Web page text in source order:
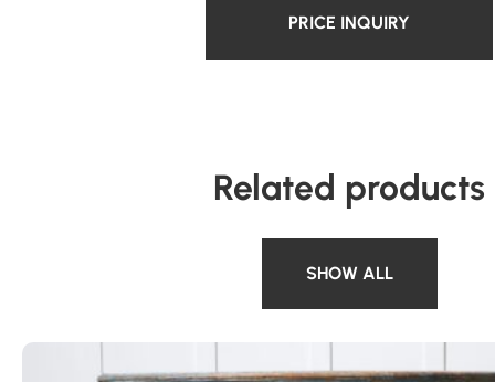
PRICE INQUIRY
Related products
SHOW ALL